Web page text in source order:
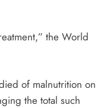
the World
of malnutrition on
the total such